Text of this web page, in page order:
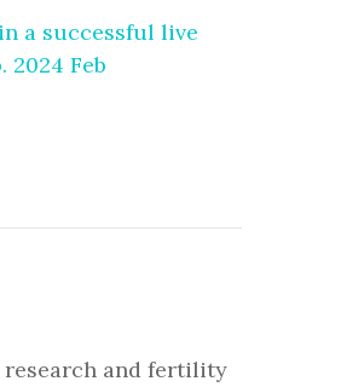
a successful live
Feb
research and fertility